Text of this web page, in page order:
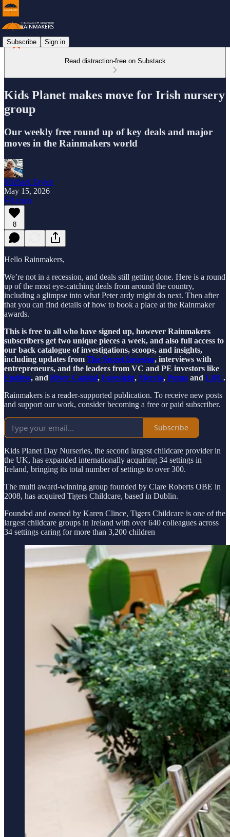
Subscribe Sign in
Read distraction-free on Substack
Kids Planet makes move for Irish nursery
group
Our weekly free round up of key deals and major
moves in the Rainmakers world
Michael Taylor
May 15, 2026
Listen
8
Hello Rainmakers,
We’re not in a recession, and deals still getting done. Here is a round
up of the most eye-catching deals from around the country,
including a glimpse into what Peter ardy might do next. Then after
that you can find details of how to book a place at the Rainmaker
awards.
This is free to all who have signed up, however Rainmakers
subscribers get two unique pieces a week, and also full access to
our back catalogue of investigations, scoops, and insights,
including updates from The Secret Investor, interviews with
entrepreneurs, and the leaders from VC and PE investors like
Endless, and River Capital, Foresight, Mercia, Puma and LDC.
Rainmakers is a reader-supported publication. To receive new posts
and support our work, consider becoming a free or paid subscriber.
Subscribe
Kids Planet Day Nurseries, the second largest childcare provider in
the UK, has expanded internationally acquiring 34 settings in
Ireland, bringing its total number of settings to over 300.
The multi award-winning group founded by Clare Roberts OBE in
2008, has acquired Tigers Childcare, based in Dublin.
Founded and owned by Karen Clince, Tigers Childcare is one of the
largest childcare groups in Ireland with over 640 colleagues across
34 settings caring for more than 3,200 children